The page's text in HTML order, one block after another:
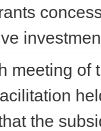
meeting of
the